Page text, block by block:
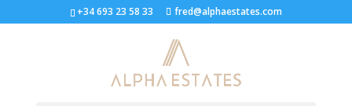
+34 693 23 58 33 fred@alphaestates.com
Ground Floor Apartment in